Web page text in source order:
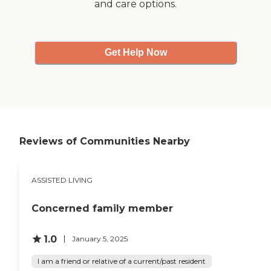
and care options.
Get Help Now
Reviews of Communities Nearby
ASSISTED LIVING
Concerned family member
1.0 January 5, 2025
I am a friend or relative of a current/past resident